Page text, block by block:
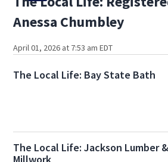
Anessa Chumbley
April 01, 2026 at 7:53 am EDT
The Local Life: Bay State Bath
The Local Life: Jackson Lumber &
Millwork